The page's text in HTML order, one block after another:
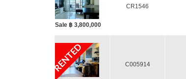
Sale ฿ 3,800,000
CR1546
RENTED C005914